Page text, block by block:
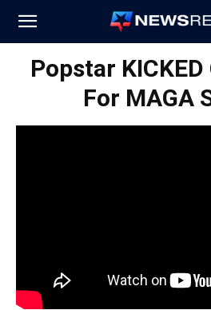
News
Popstar KICKED
For MAGA